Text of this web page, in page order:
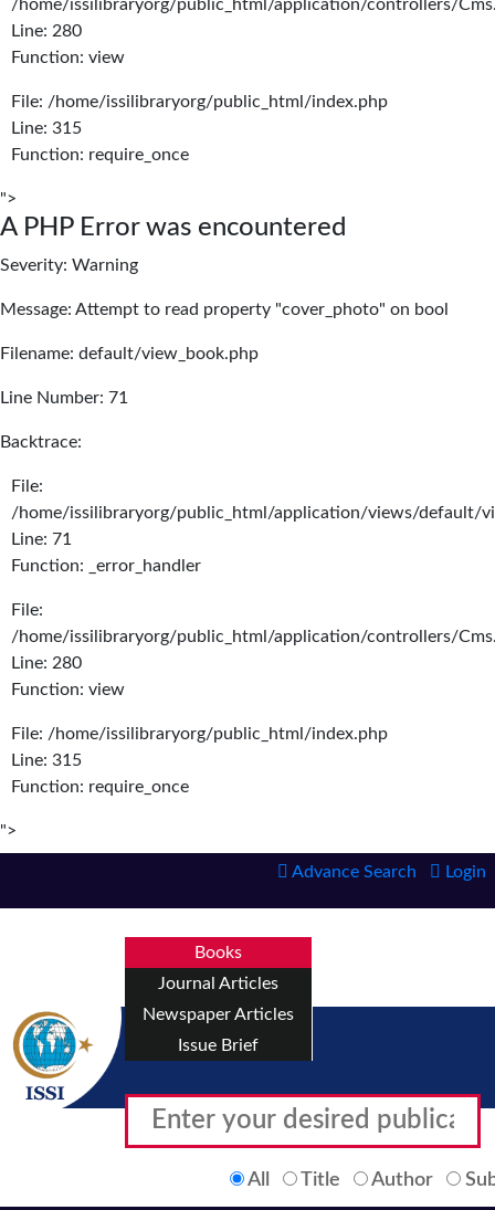
/home/issilibraryorg/public_html/application/controllers/
Line: 280
Function: view
File: /home/issilibraryorg/public_html/index.php
Line: 315
Function: require_once
">
A PHP Error was encountered
Severity: Warning
Message: Attempt to read property "cover_photo" on bool
Filename: default/view_book.php
Line Number: 71
Backtrace:
File:
/home/issilibraryorg/public_html/application/views/default/
Line: 71
Function: _error_handler
File:
/home/issilibraryorg/public_html/application/controllers/
Line: 280
Function: view
File: /home/issilibraryorg/public_html/index.php
Line: 315
Function: require_once
">
Advance Search Login
Books
Journal Articles
Newspaper Articles
Issue Brief
All Title Author